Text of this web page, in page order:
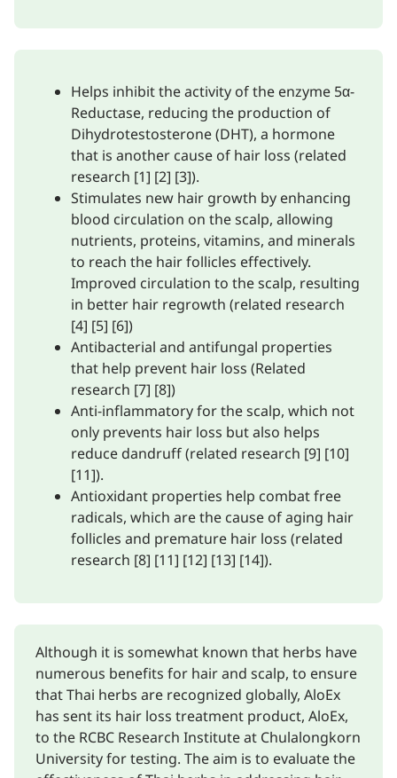
Helps inhibit the activity of the enzyme 5α-
Reductase, reducing the production of
Dihydrotestosterone (DHT), a hormone
that is another cause of hair loss (related
research [1] [2] [3]).
Stimulates new hair growth by enhancing
blood circulation on the scalp, allowing
nutrients, proteins, vitamins, and minerals
to reach the hair follicles effectively.
Improved circulation to the scalp, resulting
in better hair regrowth (related research
[4] [5] [6])
Antibacterial and antifungal properties
that help prevent hair loss (Related
research [7] [8])
Anti-inflammatory for the scalp, which not
only prevents hair loss but also helps
reduce dandruff (related research [9] [10]
[11]).
Antioxidant properties help combat free
radicals, which are the cause of aging hair
follicles and premature hair loss (related
research [8] [11] [12] [13] [14]).
Although it is somewhat known that herbs have
numerous benefits for hair and scalp, to ensure
that Thai herbs are recognized globally, AloEx
has sent its hair loss treatment product, AloEx,
to the RCBC Research Institute at Chulalongkorn
University for testing. The aim is to evaluate the